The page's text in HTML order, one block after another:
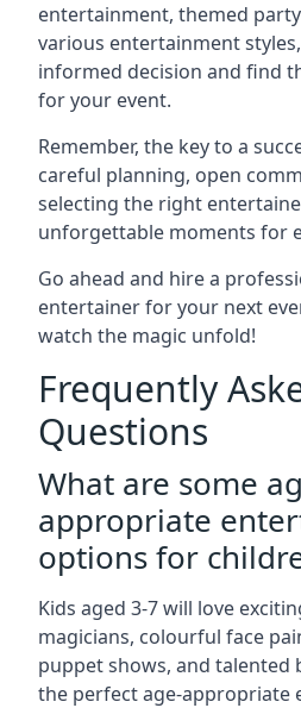
entertainment, themed
various entertainment
informed decision and find
for your event.
Remember, the key to a
careful planning, open
selecting the right
unforgettable moments for
Go ahead and hire a
entertainer for your next
watch the magic unfold!
Frequently
Questions
What are some
appropriate
options for
Kids aged 3-7 will love
magicians, colourful face
puppet shows, and talented
the perfect age-appropriate